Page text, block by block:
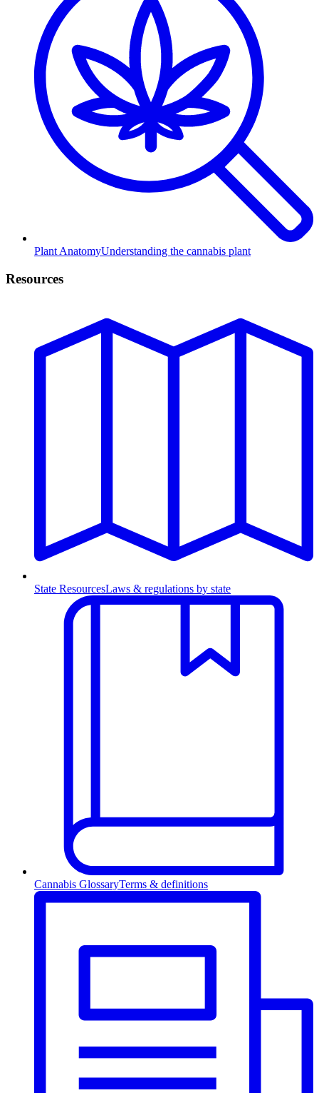
Plant AnatomyUnderstanding the cannabis plant
Resources
State ResourcesLaws & regulations by state
Cannabis GlossaryTerms & definitions